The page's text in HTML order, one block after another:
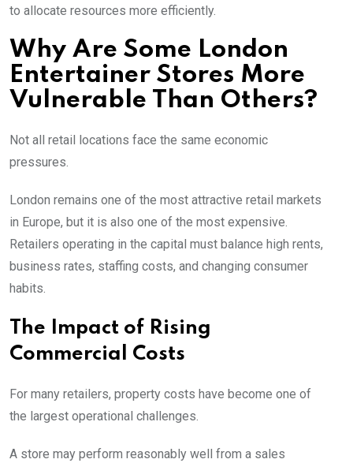
to allocate resources more efficiently.
Why Are Some London
Entertainer Stores More
Vulnerable Than Others?
Not all retail locations face the same economic
pressures.
London remains one of the most attractive retail markets
in Europe, but it is also one of the most expensive.
Retailers operating in the capital must balance high rents,
business rates, staffing costs, and changing consumer
habits.
The Impact of Rising
Commercial Costs
For many retailers, property costs have become one of
the largest operational challenges.
A store may perform reasonably well from a sales